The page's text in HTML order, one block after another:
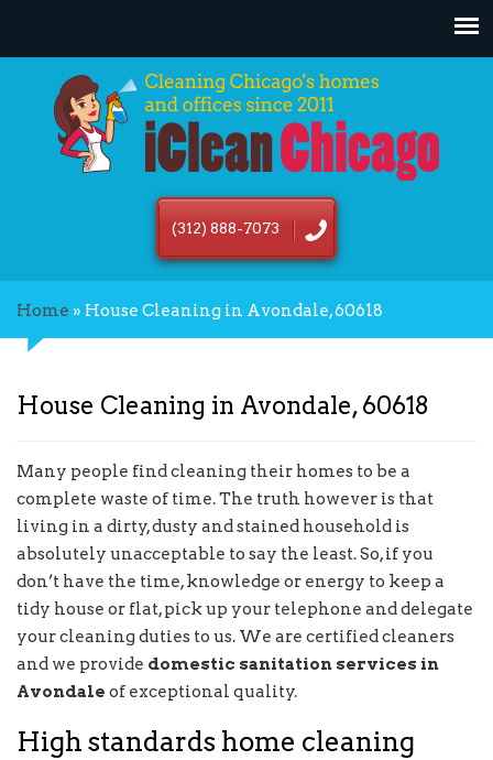
(312) 888-7073
Home » House Cleaning in Avondale, 60618
House Cleaning in Avondale, 60618
Many people find cleaning their homes to be a
complete waste of time. The truth however is that
living in a dirty, dusty and stained household is
absolutely unacceptable to say the least. So, if you
don’t have the time, knowledge or energy to keep a
tidy house or flat, pick up your telephone and delegate
your cleaning duties to us. We are certified cleaners
and we provide domestic sanitation services in
Avondale of exceptional quality.
High standards home cleaning